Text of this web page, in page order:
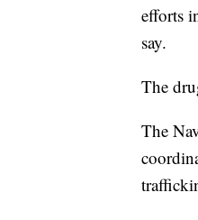
efforts
say.
The
The